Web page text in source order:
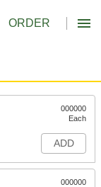
ORDER
000000
Each
ADD
000000